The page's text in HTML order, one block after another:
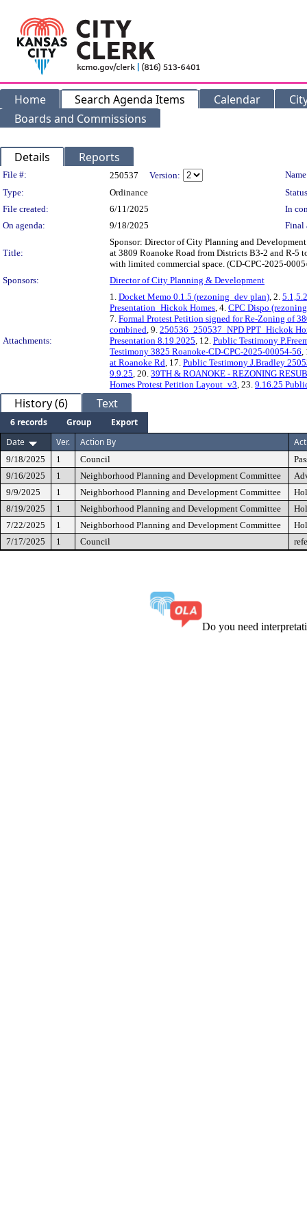
Home Search Agenda Items Calendar
Boards and Commissions
Details Reports
Legislation Details
File #: 250537 Version:
Type:
Ordinance
File created:
6/11/2025
In
On agenda:
9/18/2025 Final
Title:
Sponsor: Director of City Planning and
at 3809 Roanoke Road from Districts B3-2 and R-
with limited commercial space. (CD-CPC-2025-
Sponsors:
Director of City Planning & Development
Attachments:
1. Docket Memo 0.1.5 (rezoning_dev plan), 2.
Presentation_Hickok Homes, 4. CPC Dispo
7. Formal Protest Petition signed for Re-Zoning of
combined, 9. 250536_250537_NPD PPT_Hickok
Presentation 8.19.2025, 12. Public Testimony
Testimony 3825 Roanoke-CD-CPC-2025-00054-56,
at Roanoke Rd, 17. Public Testimony J.Bradley
9.9.25, 20. 39TH & ROANOKE - REZONING
Homes Protest Petition Layout_v3, 23. 9.16.25
History (6) Text
6 records Group
Export
Date
Ver. Action By
9/18/2025 1 Council
9/16/2025
1 Neighborhood Planning and Development Committee
9/9/2025
1 Neighborhood Planning and Development Committee
8/19/2025
1 Neighborhood Planning and Development Committee
7/22/2025
1 Neighborhood Planning and Development Committee
7/17/2025
1 Council
Do you need